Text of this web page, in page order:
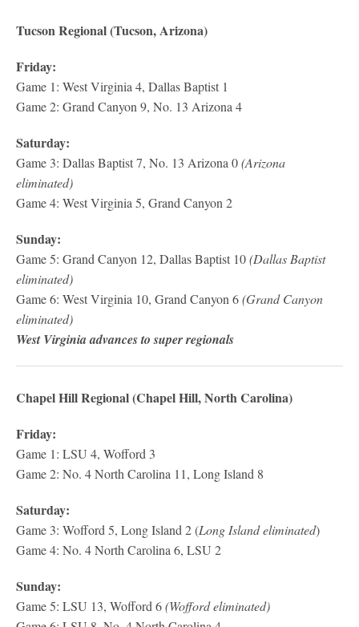
Tucson Regional (Tucson, Arizona)
Friday:
Game 1: West Virginia 4, Dallas Baptist 1
Game 2: Grand Canyon 9, No. 13 Arizona 4
Saturday:
Game 3: Dallas Baptist 7, No. 13 Arizona 0(Arizona
eliminated)
Game 4: West Virginia 5, Grand Canyon 2
Sunday:
Game 5: Grand Canyon 12, Dallas Baptist 10(Dallas Baptist
eliminated)
Game 6: West Virginia 10, Grand Canyon 6(Grand Canyon
eliminated)
West Virginia advances to super regionals
Chapel Hill Regional (Chapel Hill, North Carolina)
Friday:
Game 1: LSU 4, Wofford 3
Game 2: No. 4 North Carolina 11, Long Island 8
Saturday:
Game 3: Wofford 5, Long Island 2 (Long Island eliminated)
Game 4: No. 4 North Carolina 6, LSU 2
Sunday:
Game 5: LSU 13, Wofford 6(Wofford eliminated)